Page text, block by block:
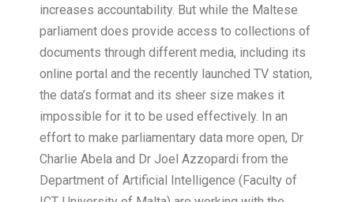
increases accountability. But while the Maltese
parliament does provide access to collections of
documents through different media, including its
online portal and the recently launched TV station,
the data’s format and its sheer size makes it
impossible for it to be used effectively. In an
effort to make parliamentary data more open, Dr
Charlie Abela and Dr Joel Azzopardi from the
Department of Artificial Intelligence (Faculty of